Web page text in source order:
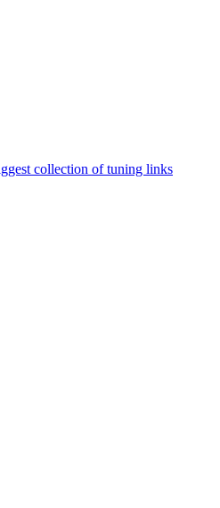
collection of tuning links